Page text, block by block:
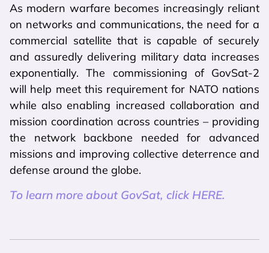
As modern warfare becomes increasingly reliant
on networks and communications, the need for a
commercial satellite that is capable of securely
and assuredly delivering military data increases
exponentially. The commissioning of GovSat-2
will help meet this requirement for NATO nations
while also enabling increased collaboration and
mission coordination across countries – providing
the network backbone needed for advanced
missions and improving collective deterrence and
defense around the globe.
To learn more about GovSat, click HERE.